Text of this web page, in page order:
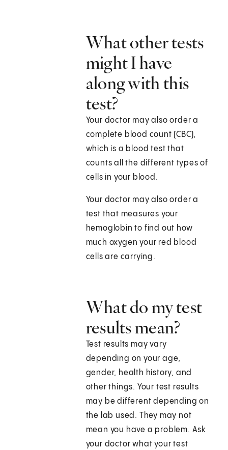
What other tests
might I have
along with this
test?
Your doctor may also order a
complete blood count (CBC),
which is a blood test that
counts all the different types of
cells in your blood.
Your doctor may also order a
test that measures your
hemoglobin to find out how
much oxygen your red blood
cells are carrying.
What do my test
results mean?
Test results may vary
depending on your age,
gender, health history, and
other things. Your test results
may be different depending on
the lab used. They may not
mean you have a problem. Ask
your doctor what your test